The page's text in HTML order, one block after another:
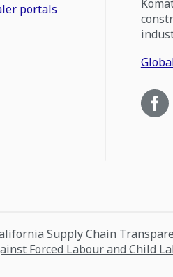
portals
Supply Chain
Forced Labour and Child